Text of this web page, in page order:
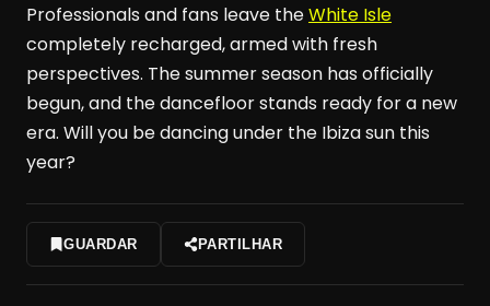
Professionals and fans leave theWhite Isle
completely recharged, armed with fresh
perspectives. The summer season has officially
begun, and the dancefloor stands ready for a new
era. Will you be dancing under the Ibiza sun this
year?
GUARDAR PARTILHAR